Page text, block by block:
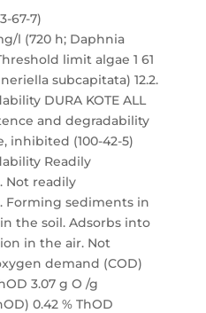
67-7)
l (720 h; Daphnia
limit algae 1 61
subcapitata) 12.2.
DURA KOTE ALL
and degradability
inhibited (100-42-5)
Readily
Not readily
Forming sediments in
the soil. Adsorbs into
in the air. Not
demand (COD)
3.07 g O /g
0.42 % ThOD